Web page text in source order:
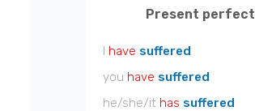
Present perfect
I have suffered
you have suffered
he/she/it has suffered